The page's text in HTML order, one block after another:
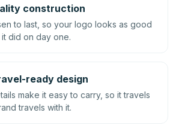
construction
to last, so your logo looks as good
did on day one.
ready design
make it easy to carry, so it travels
travels with it.